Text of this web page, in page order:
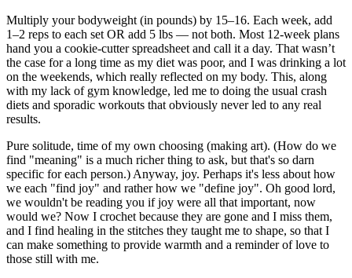
Multiply your bodyweight (in pounds) by 15–16. Each week, add
1–2 reps to each set OR add 5 lbs — not both. Most 12-week plans
hand you a cookie-cutter spreadsheet and call it a day. That wasn’t
the case for a long time as my diet was poor, and I was drinking a lot
on the weekends, which really reflected on my body. This, along
with my lack of gym knowledge, led me to doing the usual crash
diets and sporadic workouts that obviously never led to any real
results.
Pure solitude, time of my own choosing (making art). (How do we
find "meaning" is a much richer thing to ask, but that's so darn
specific for each person.) Anyway, joy. Perhaps it's less about how
we each "find joy" and rather how we "define joy". Oh good lord,
we wouldn't be reading you if joy were all that important, now
would we? Now I crochet because they are gone and I miss them,
and I find healing in the stitches they taught me to shape, so that I
can make something to provide warmth and a reminder of love to
those still with me.